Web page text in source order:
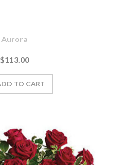
Aurora
$113.00